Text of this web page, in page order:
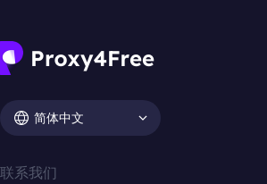
简体中文
联系我们